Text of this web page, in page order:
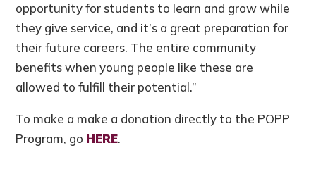
opportunity for students to learn and grow while
they give service, and it’s a great preparation for
their future careers. The entire community
benefits when young people like these are
allowed to fulfill their potential.”
To make a make a donation directly to the POPP
Program, go HERE.